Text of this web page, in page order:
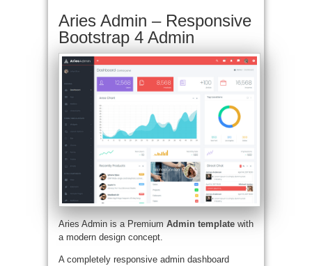
Aries Admin – Responsive
Bootstrap 4 Admin
Aries Admin is a Premium Admin template with
a modern design concept.
A completely responsive admin dashboard